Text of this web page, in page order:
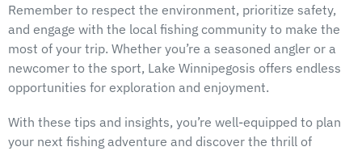
Remember to respect the environment, prioritize safety,
and engage with the local fishing community to make the
most of your trip. Whether you’re a seasoned angler or a
newcomer to the sport, Lake Winnipegosis offers endless
opportunities for exploration and enjoyment.
With these tips and insights, you’re well-equipped to plan
your next fishing adventure and discover the thrill of